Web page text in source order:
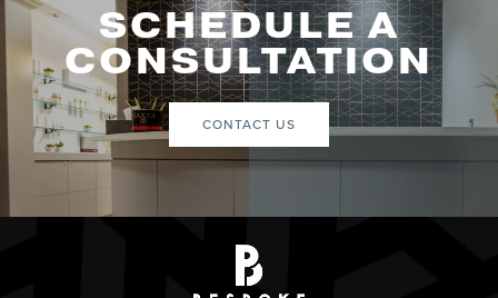
SCHEDULE A
CONSULTATION
CONTACT US